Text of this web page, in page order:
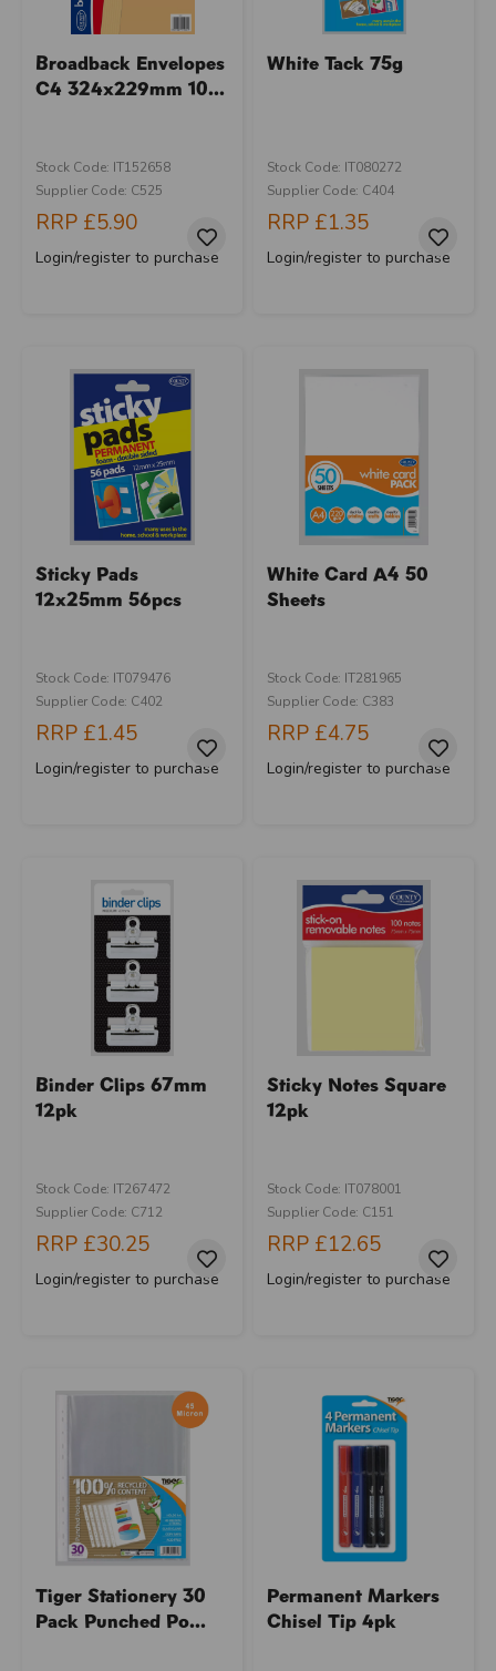
Broadback Envelopes
C4 324x229mm 10...
Stock Code: IT152658
Supplier Code: C525
RRP £5.90
Login/register to purchase
White Tack 75g
Stock Code: IT080272
Supplier Code: C404
RRP £1.35
Login/register to purchase
Sticky Pads
12x25mm 56pcs
Stock Code: IT079476
Supplier Code: C402
RRP £1.45
Login/register to purchase
White Card A4 50
Sheets
Stock Code: IT281965
Supplier Code: C383
RRP £4.75
Login/register to purchase
Binder Clips 67mm
12pk
Stock Code: IT267472
Supplier Code: C712
RRP £30.25
Login/register to purchase
Sticky Notes Square
12pk
Stock Code: IT078001
Supplier Code: C151
RRP £12.65
Login/register to purchase
Tiger Stationery 30
Pack Punched Po...
Permanent Markers
Chisel Tip 4pk